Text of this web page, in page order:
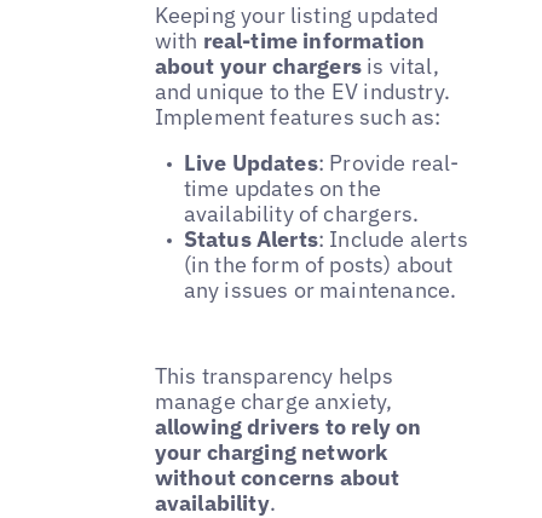
Keeping your listing updated
with real-time information
about your chargers is vital,
and unique to the EV industry.
Implement features such as:
Live Updates: Provide real-
time updates on the
availability of chargers.
Status Alerts: Include alerts
(in the form of posts) about
any issues or maintenance.
This transparency helps
manage charge anxiety,
allowing drivers to rely on
your charging network
without concerns about
availability.